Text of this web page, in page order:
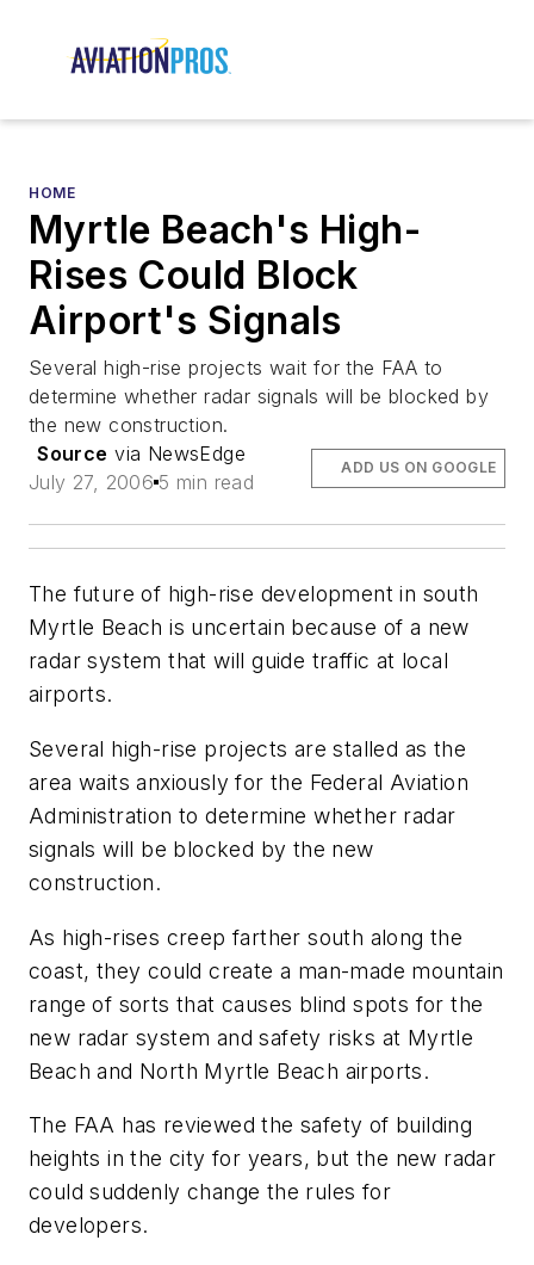
HOME
Myrtle Beach's High-
Rises Could Block
Airport's Signals
Several high-rise projects wait for the FAA to
determine whether radar signals will be blocked by
the new construction.
Source via NewsEdge
July 27, 2006 5 min read
ADD US ON GOOGLE
The future of high-rise development in south
Myrtle Beach is uncertain because of a new
radar system that will guide traffic at local
airports.
Several high-rise projects are stalled as the
area waits anxiously for the Federal Aviation
Administration to determine whether radar
signals will be blocked by the new
construction.
As high-rises creep farther south along the
coast, they could create a man-made mountain
range of sorts that causes blind spots for the
new radar system and safety risks at Myrtle
Beach and North Myrtle Beach airports.
The FAA has reviewed the safety of building
heights in the city for years, but the new radar
could suddenly change the rules for
developers.